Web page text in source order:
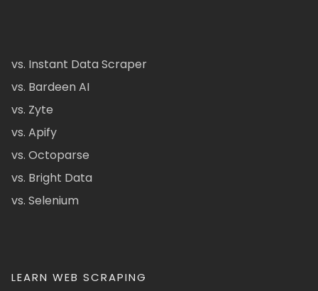
vs. Instant Data Scraper
vs. Bardeen AI
vs. Zyte
vs. Apify
vs. Octoparse
vs. Bright Data
vs. Selenium
LEARN WEB SCRAPING